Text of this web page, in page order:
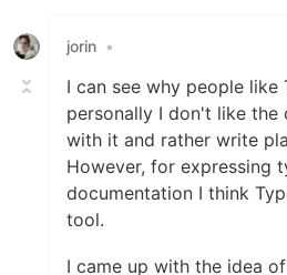
jorin •
I can see why people like
personally I don't like the
with it and rather write
However, for expressing
documentation I think
tool.
I came up with the idea